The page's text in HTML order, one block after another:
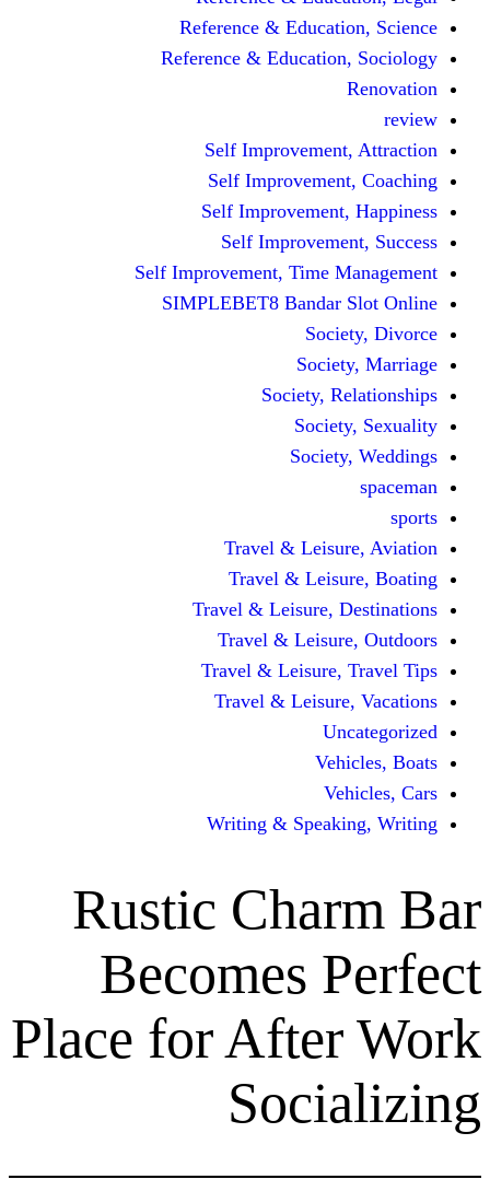
Reference &
Reference &
Self
Self
Self
Self
Self Improvement,
SIMPLEBET8
Travel &
Travel &
Travel &
Travel &
Travel &
Travel &
Writing &
Rustic
Becomes
Place for